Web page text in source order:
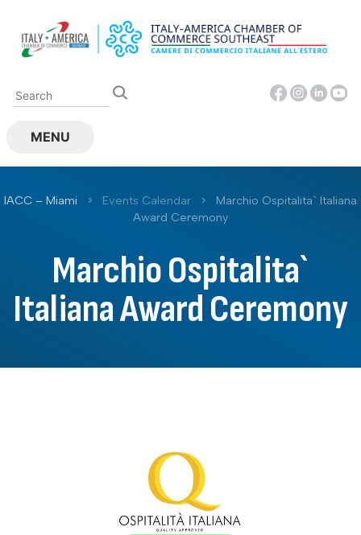
content
MENU
IACC – Miami > Events Calendar >
Marchio Ospitalita` Italiana
Award Ceremony
Marchio Ospitalita`
Italiana Award Ceremony